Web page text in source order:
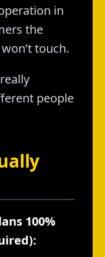
in
the
touch.
people
100%